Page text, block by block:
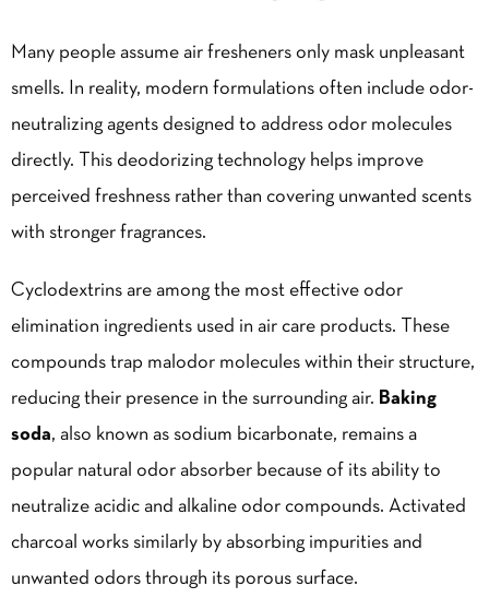
Many people assume air fresheners only mask unpleasant
smells. In reality, modern formulations often include odor-
neutralizing agents designed to address odor molecules
directly. This deodorizing technology helps improve
perceived freshness rather than covering unwanted scents
with stronger fragrances.
Cyclodextrins are among the most effective odor
elimination ingredients used in air care products. These
compounds trap malodor molecules within their structure,
reducing their presence in the surrounding air. Baking
soda, also known as sodium bicarbonate, remains a
popular natural odor absorber because of its ability to
neutralize acidic and alkaline odor compounds. Activated
charcoal works similarly by absorbing impurities and
unwanted odors through its porous surface.